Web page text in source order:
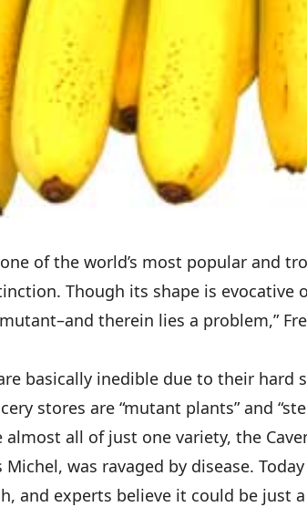
of the world’s most popular and
. Though its shape is evocative
therein lies a problem,”
basically inedible due to their hard
stores are “mutant plants” and
almost all of just one variety, the
Michel, was ravaged by disease.
and experts believe it could be just